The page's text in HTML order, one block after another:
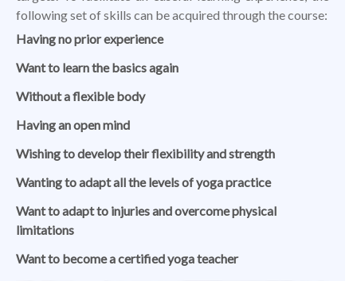
following set of skills can be acquired through the course:
Having no prior experience
Want to learn the basics again
Without a flexible body
Having an open mind
Wishing to develop their flexibility and strength
Wanting to adapt all the levels of yoga practice
Want to adapt to injuries and overcome physical
limitations
Want to become a certified yoga teacher